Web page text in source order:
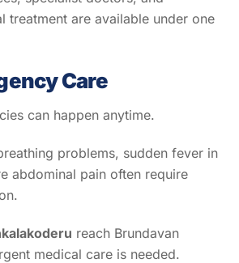
treatment are available under one
Care
can happen anytime.
problems, sudden fever in
abdominal pain often require
reach Brundavan
medical care is needed.